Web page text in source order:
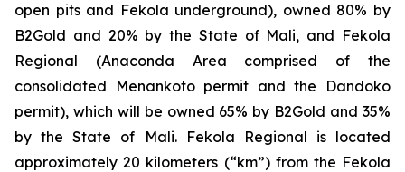
open pits and Fekola underground), owned 80% by
B2Gold and 20% by the State of Mali, and Fekola
Regional (Anaconda Area comprised of the
consolidated Menankoto permit and the Dandoko
permit), which will be owned 65% by B2Gold and 35%
by the State of Mali. Fekola Regional is located
approximately 20 kilometers (“km”) from the Fekola